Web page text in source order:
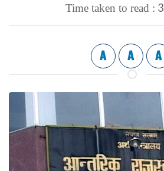
Time taken to read : 3
A A A